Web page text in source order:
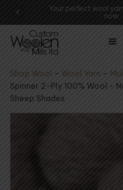
Your perfect wool yarn awaits
Shop Wool – Wool Yarn –
Spinner 2-Ply 100% Wool -
Sheep Shades